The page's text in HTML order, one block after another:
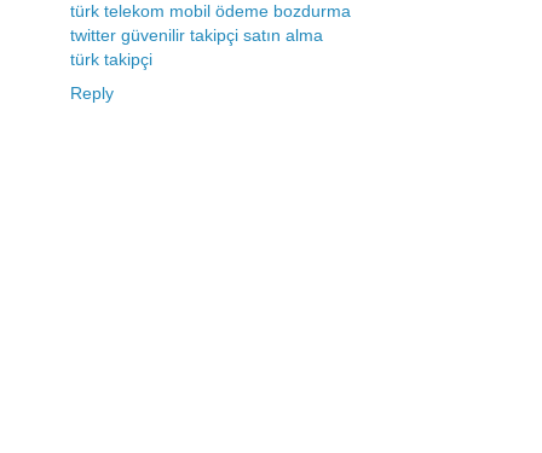
türk telekom mobil ödeme bozdurma
twitter güvenilir takipçi satın alma
türk takipçi
Reply